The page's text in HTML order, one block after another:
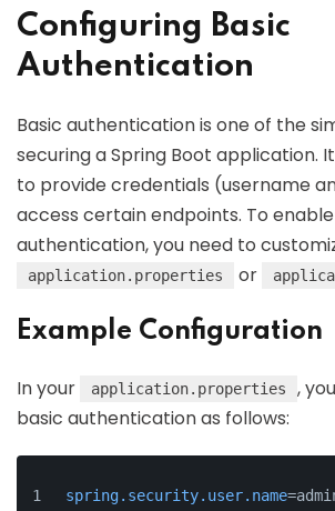
Configuring Basic
Authentication
Basic authentication is one of the
securing a Spring Boot application.
to provide credentials (username
access certain endpoints. To
authentication, you need to
application.properties or
Example Configuration
In your application.properties
,
basic authentication as follows:
spring.security.user.name